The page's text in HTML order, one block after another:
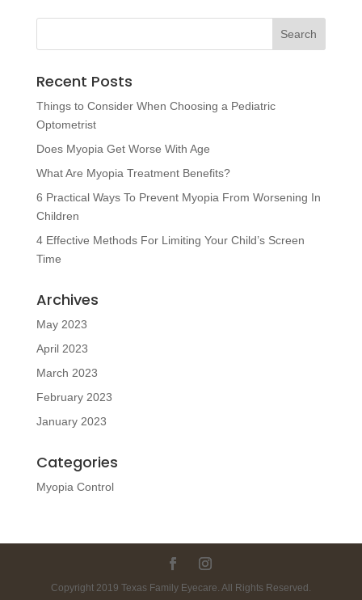
Recent Posts
Things to Consider When Choosing a Pediatric
Optometrist
Does Myopia Get Worse With Age
What Are Myopia Treatment Benefits?
6 Practical Ways To Prevent Myopia From Worsening In
Children
4 Effective Methods For Limiting Your Child’s Screen
Time
Archives
May 2023
April 2023
March 2023
February 2023
January 2023
Categories
Myopia Control
Copyright 2019 Texas Family Eyecare. All Rights Reserved.